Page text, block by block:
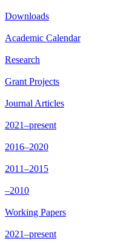
Downloads
Academic Calendar
Research
Grant Projects
Journal Articles
2021–present
2016–2020
2011–2015
–2010
Working Papers
2021–present